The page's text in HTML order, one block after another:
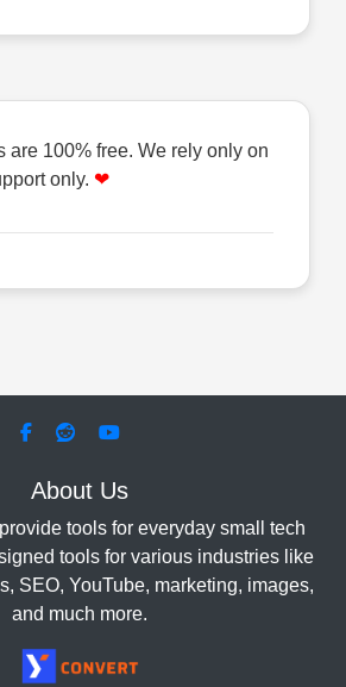
are 100% free. We rely only on
only. ❤
About Us
tools for everyday small tech
tools for various industries like
SEO, YouTube, marketing, images,
and much more.